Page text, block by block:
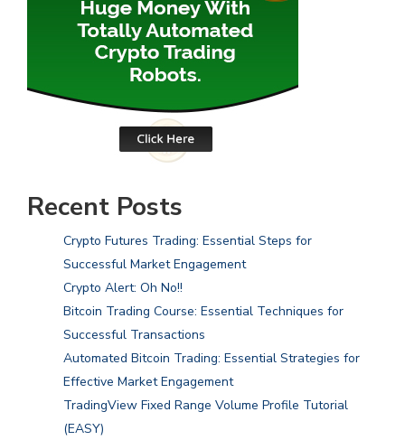
Recent Posts
Crypto Futures Trading: Essential Steps for
Successful Market Engagement
Crypto Alert: Oh No!!
Bitcoin Trading Course: Essential Techniques for
Successful Transactions
Automated Bitcoin Trading: Essential Strategies for
Effective Market Engagement
TradingView Fixed Range Volume Profile Tutorial
(EASY)